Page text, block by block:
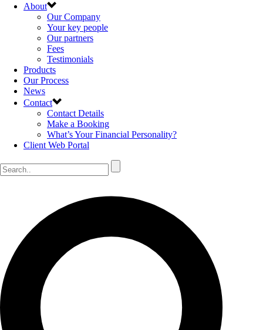
About
Our Company
Your key people
Our partners
Fees
Testimonials
Products
Our Process
News
Contact
Contact Details
Make a Booking
What’s Your Financial Personality?
Client Web Portal